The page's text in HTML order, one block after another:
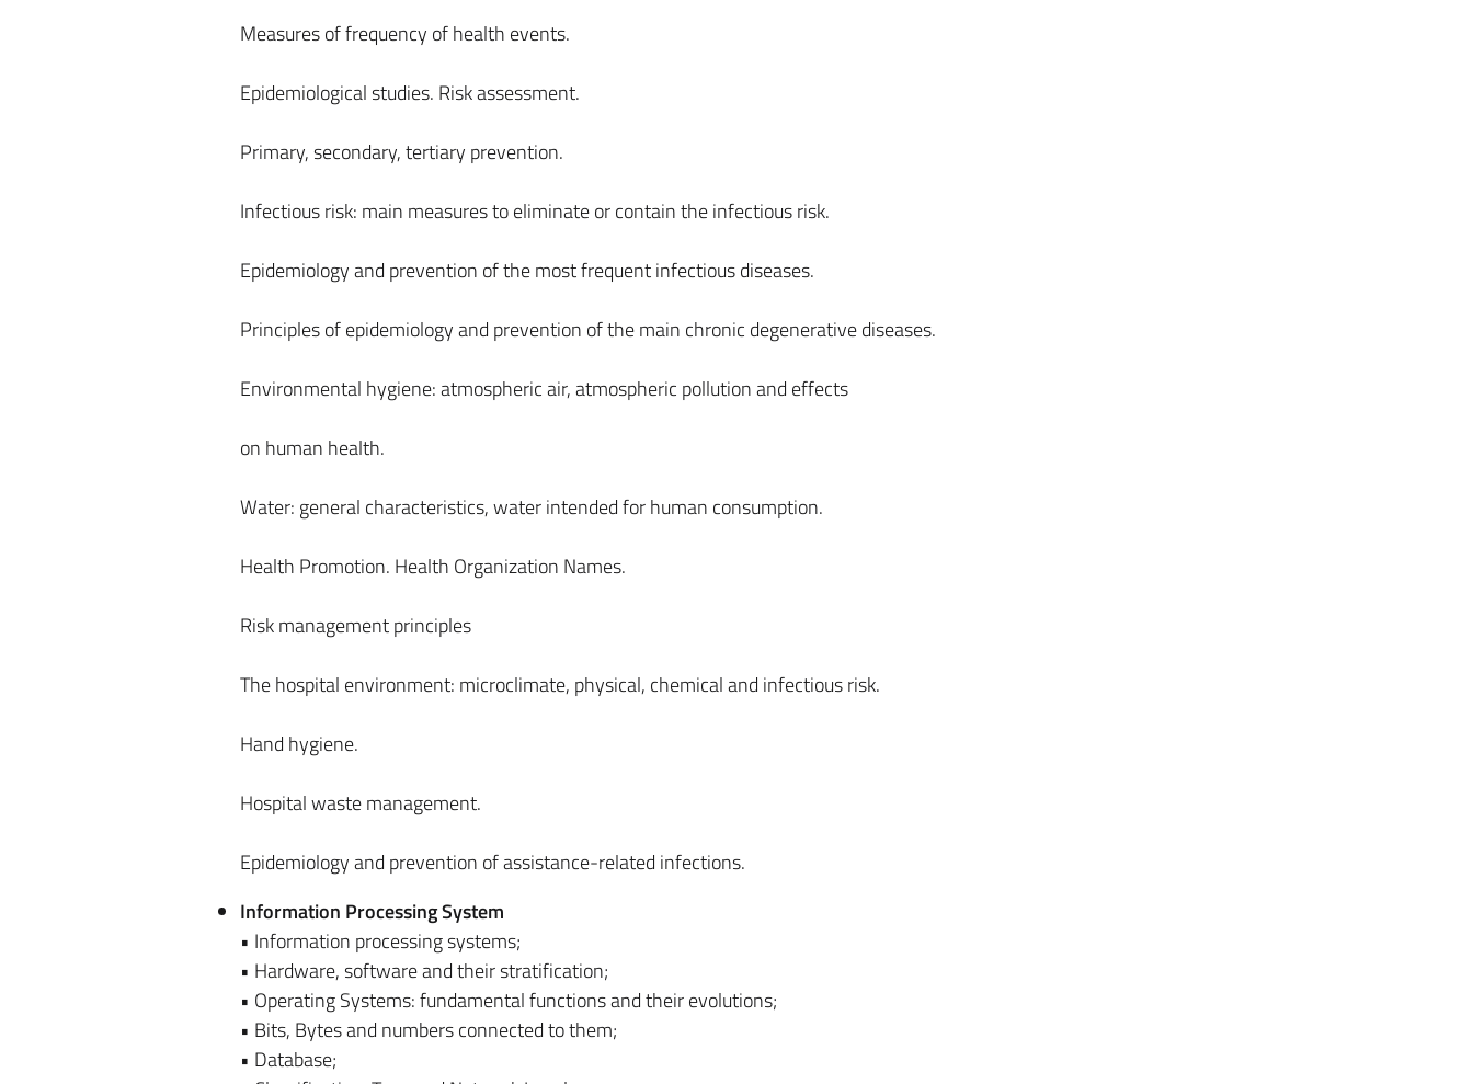
Measures of frequency of health events.
Epidemiological studies. Risk assessment.
Primary, secondary, tertiary prevention.
Infectious risk: main measures to eliminate or contain the infectious risk.
Epidemiology and prevention of the most frequent infectious diseases.
Principles of epidemiology and prevention of the main chronic degenerative diseases.
Environmental hygiene: atmospheric air, atmospheric pollution and effects
on human health.
Water: general characteristics, water intended for human consumption.
Health Promotion. Health Organization Names.
Risk management principles
The hospital environment: microclimate, physical, chemical and infectious risk.
Hand hygiene.
Hospital waste management.
Epidemiology and prevention of assistance-related infections.
Information Processing System
• Information processing systems;
• Hardware, software and their stratification;
• Operating Systems: fundamental functions and their evolutions;
• Bits, Bytes and numbers connected to them;
• Database;